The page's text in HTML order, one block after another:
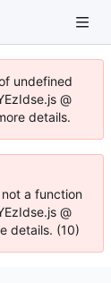
undefined
@
details.
not a function
@
details. (10)